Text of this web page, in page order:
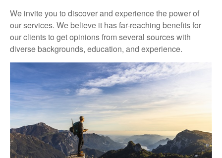
We invite you to discover and experience the power of
our services. We believe it has far-reaching benefits for
our clients to get opinions from several sources with
diverse backgrounds, education, and experience.